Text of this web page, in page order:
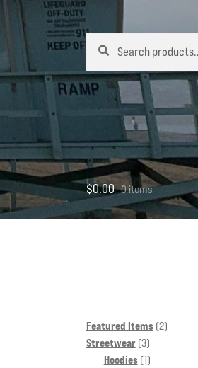
Search
for:
Search
$0.00 0 items
Featured Items 22
Streetwear 33
products
Hoodies 11